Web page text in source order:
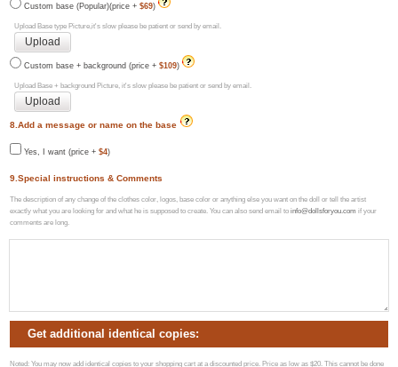
Custom base (Popular)(price +$69)
Upload Base type Picture,it's slow please be patient or send by email.
Custom base + background (price +$109)
Upload Base + background Picture, it's slow please be patient or send by email.
8.Add a message or name on the base
Yes, I want (price +$4)
9.Special instructions & Comments
The description of any change of the clothes color, logos, base color or anything else you want on the doll or tell the artist
exactly what you are looking for and what he is supposed to create. You can also send email toinfo@dollsforyou.com if your
comments are long.
Get additional identical copies:
Noted: You may now add identical copies to your shopping cart at a discounted price. Price as low as $20. This cannot be done